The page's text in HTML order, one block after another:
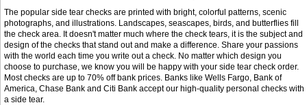
The popular side tear checks are printed with bright, colorful patterns, scenic
photographs, and illustrations. Landscapes, seascapes, birds, and butterflies fill
the check area. It doesn't matter much where the check tears, it is the subject and
design of the checks that stand out and make a difference. Share your passions
with the world each time you write out a check. No matter which design you
choose to purchase, we know you will be happy with your side tear check order.
Most checks are up to 70% off bank prices. Banks like Wells Fargo, Bank of
America, Chase Bank and Citi Bank accept our high-quality personal checks with
a side tear.